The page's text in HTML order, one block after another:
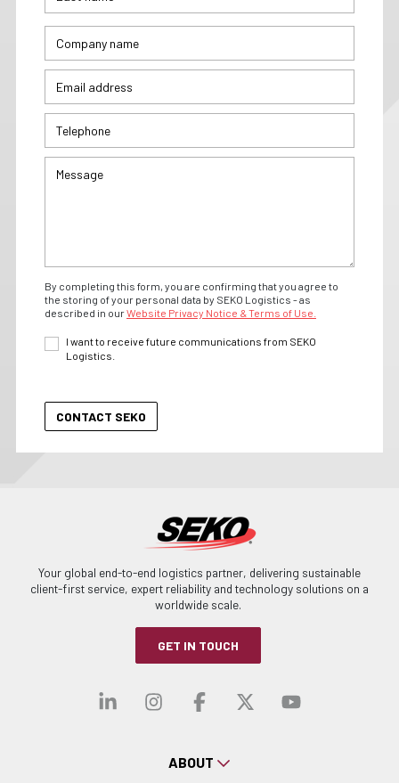
By completing this form, you are confirming that you agree to
the storing of your personal data by SEKO Logistics - as
described in ourWebsite Privacy Notice & Terms of Use.
I want to receive future communications from SEKO
Logistics.
Your global end-to-end logistics partner, delivering sustainable
client-first service, expert reliability and technology solutions on a
worldwide scale.
GET IN TOUCH
Visit our linkedin
Visit our
Visit ourVisit our
Visit
ABOUT